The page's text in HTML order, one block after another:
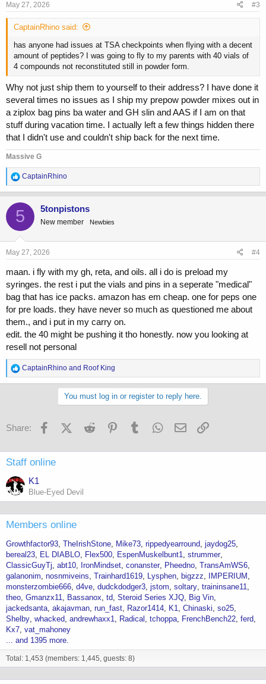
:
May 27, 2026 #3
CaptainRhino said:
has anyone had issues at TSA checkpoints when flying with a decent
amount of peptides? I was going to fly to my parents with 40 vials of
4 compounds not reconstituted still in powder form.
Why not just ship them to yourself to their address? I have done it
several times no issues as I ship my prepow powder mixes out in
a ziplox bag pins ba water and GH slin and AAS if I am on that
stuff during vacation time. I actually left a few things hidden there
that I didn't use and couldn't ship back for the next time.
Massive G
R
e
a
c
t
i
o
n
s
CaptainRhino
5 5tonpistons
New member Newbies
May 27, 2026 #4
maan. i fly with my gh, reta, and oils. all i do is preload my
syringes. the rest i put the vials and pins in a seperate "medical"
bag that has ice packs. amazon has em cheap. one for peps one
for pre loads. they have never so much as questioned me about
them., and i put in my carry on.
edit. the 40 might be pushing it tho honestly. now you looking at
resell not personal
R
e
o
:
CaptainRhino and Roof King
You must log in or register to reply here.
Share: FacebookX (Twitter)
Reddit PinterestTumblr WhatsApp
Email
Staff online
K1
Blue-Eyed Devil
Members online
Growthfactor93 TheIrishStone Mike73 rippedyearround jaydog25
bereal23
EL DIABLO Flex500 EspenMuskelbunt1 strummer
ClassicGuyTj abt10 IronMindset conanster Pheedno TransAmWS6
galanonim nosnmiveins Trainhard1619 Lysphen bigzzz
IMPERIUM
monsterzombie666 d4ve dudckdodger3 jstom soltary traininsane11
theo Gmanzx11 Bassanox td Steroid Series XJQ
Big Vin
jackedsanta akajavman run_fast Razor1414 K1 Chinaski so25
Shelby whacked andrewhaxx1 Radical tchoppa FrenchBench22 ferd
Kx7 vat_mahoney
... and 1395 more.
Total: 1,453 (members: 1,445, guests: 8)